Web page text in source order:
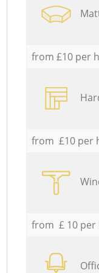
from £10 per
from £10 per
from £ 10 per